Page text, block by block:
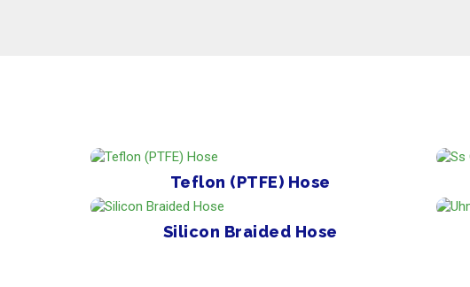
Teflon (PTFE) Hose
Silicon Braided Hose